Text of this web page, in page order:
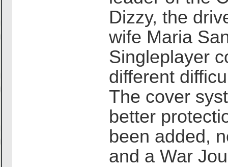
Dizzy, the
wife Maria
Singleplayer
different
The cover
better
been added,
and a War